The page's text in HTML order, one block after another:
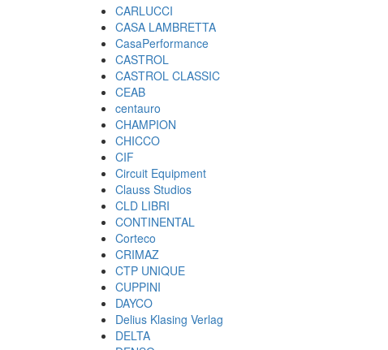
CARLUCCI
CASA LAMBRETTA
CasaPerformance
CASTROL
CASTROL CLASSIC
CEAB
centauro
CHAMPION
CHICCO
CIF
Circuit Equipment
Clauss Studios
CLD LIBRI
CONTINENTAL
Corteco
CRIMAZ
CTP UNIQUE
CUPPINI
DAYCO
Delius Klasing Verlag
DELTA